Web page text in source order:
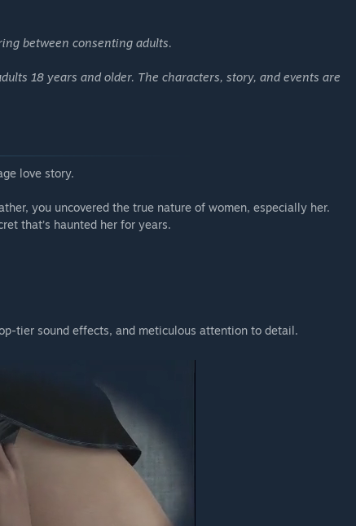
between consenting adults.
18 years and older. The characters, story, and events are
love story.
you uncovered the true nature of women, especially her.
that’s haunted her for years.
tier sound effects, and meticulous attention to detail.